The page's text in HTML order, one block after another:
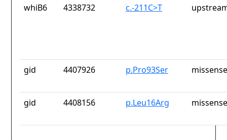
whiB6 4338732 c.-211C>T
gid 4407926 p.Pro93Ser
gid 4408156 p.Leu16Arg